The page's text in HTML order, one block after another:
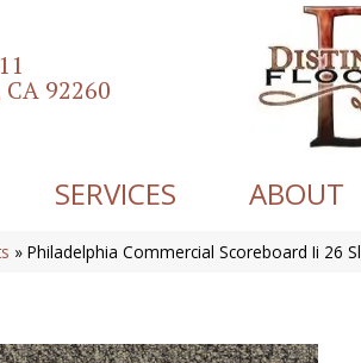
92260
SERVICES ABOUT
» Philadelphia Commercial Scoreboard Ii 26